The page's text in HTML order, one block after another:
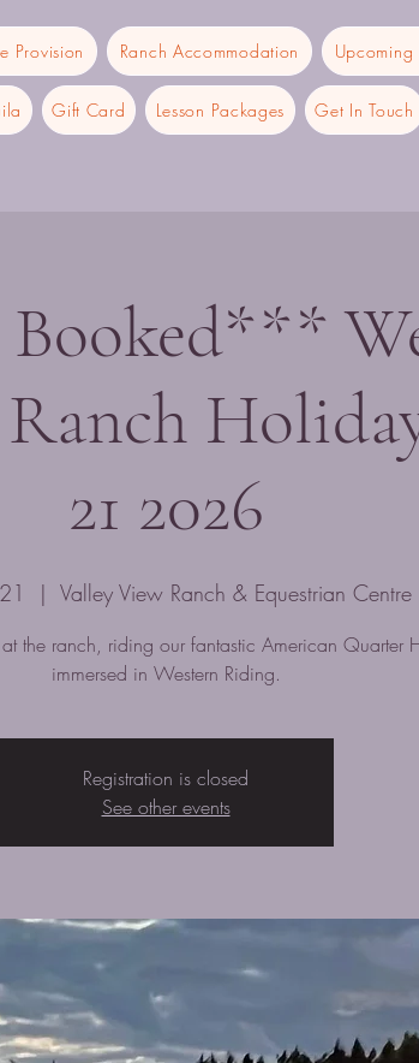
Provision Ranch Accommodation Upcoming
Gift Card Lesson Packages Get In Touch
21 2026
  |
Valley View Ranch & Equestrian Centre
the ranch, riding our fantastic American Quarter
immersed in Western Riding.
Registration is closed
See other events